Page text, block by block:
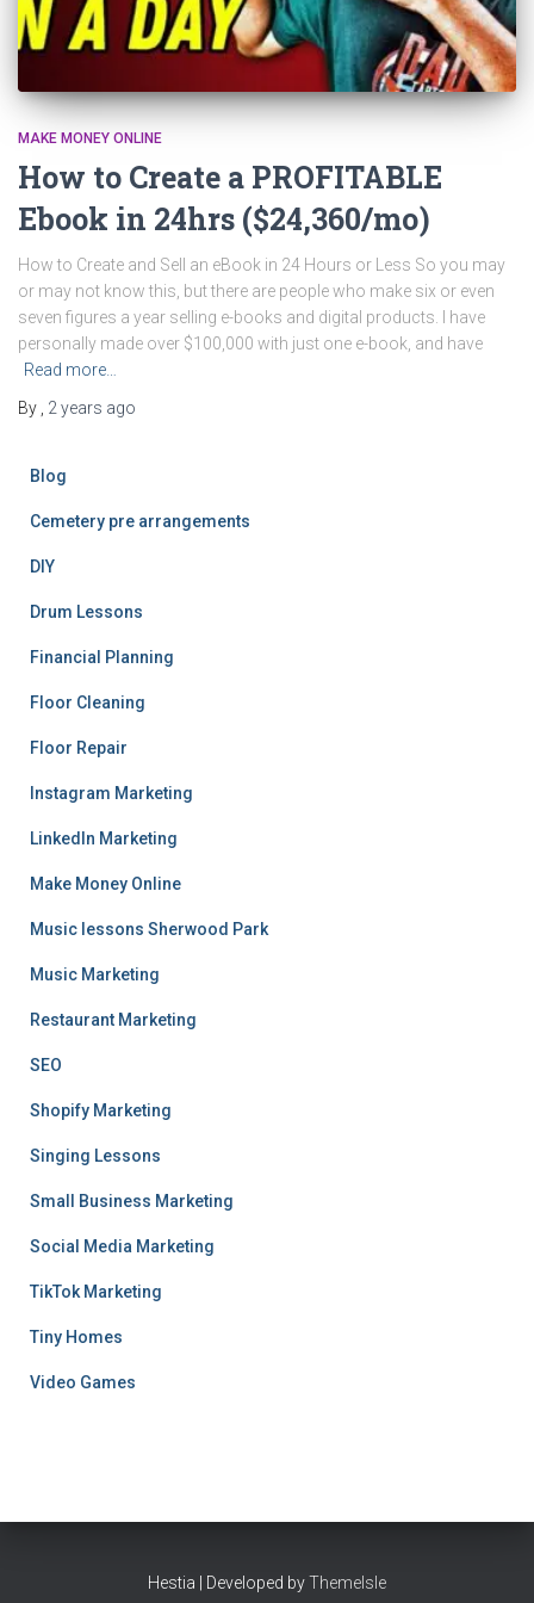
MAKE MONEY ONLINE
How to Create a PROFITABLE
Ebook in 24hrs ($24,360/mo)
How to Create and Sell an eBook in 24 Hours or Less So you may
or may not know this, but there are people who make six or even
seven figures a year selling e-books and digital products. I have
personally made over $100,000 with just one e-book, and have
Read more…
By
2 years ago
Blog
Cemetery pre arrangements
DIY
Drum Lessons
Financial Planning
Floor Cleaning
Floor Repair
Instagram Marketing
LinkedIn Marketing
Make Money Online
Music lessons Sherwood Park
Music Marketing
Restaurant Marketing
SEO
Shopify Marketing
Singing Lessons
Small Business Marketing
Social Media Marketing
TikTok Marketing
Tiny Homes
Video Games
Hestia | Developed byThemeIsle